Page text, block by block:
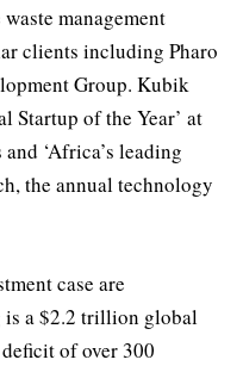
management
clients including Pharo
Group. Kubik
Startup of the Year’ at
‘Africa’s leading
the annual technology
case are
a $2.2 trillion global
of over 300